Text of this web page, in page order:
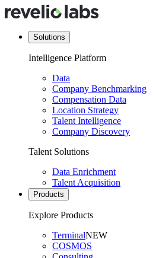
Solutions
Intelligence Platform
Data
Company Benchmarking
Compensation Data
Location Strategy
Talent Intelligence
Company Discovery
Talent Solutions
Data Enrichment
Talent Acquisition
Products
Explore Products
TerminalNEW
COSMOS